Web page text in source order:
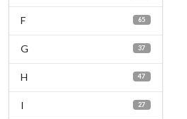
65
F
37
G
47
H
27
I